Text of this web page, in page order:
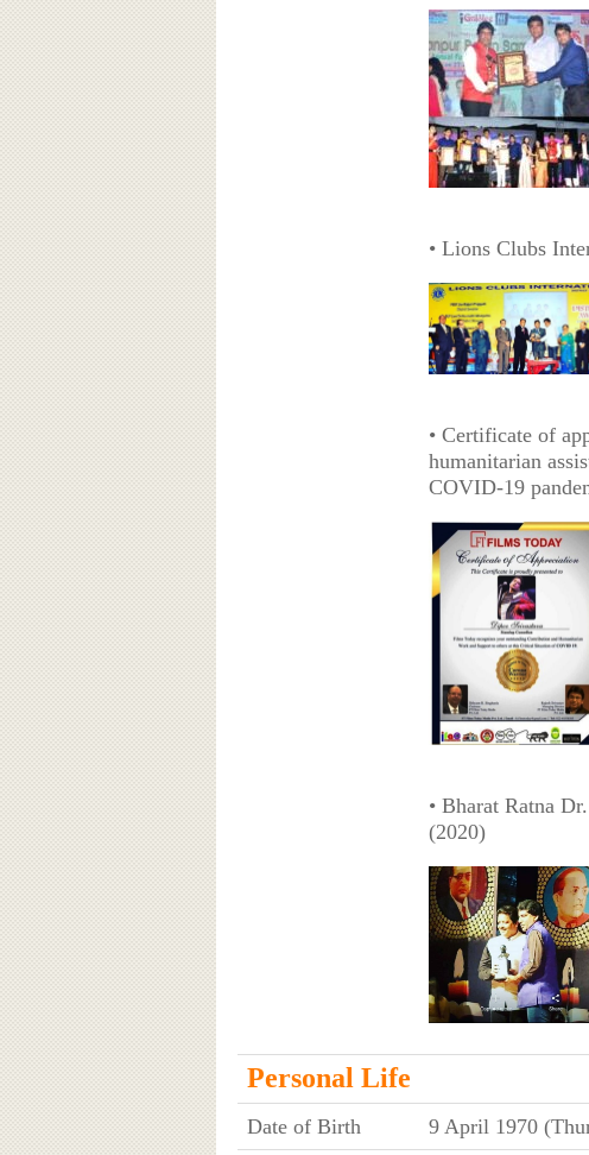
• Lions Clubs
• Certificate of
humanitarian
COVID-19
• Bharat Ratna
(2020)
Personal Life
Date of Birth
9 April 1970